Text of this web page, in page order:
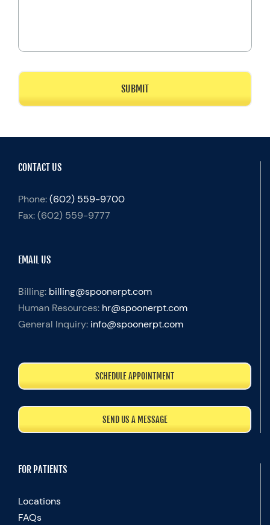
CONTACT US
Phone:(602) 559-9700
Fax:(602) 559-9777
EMAIL US
Billing: billing@spoonerpt.com
Human Resources: hr@spoonerpt.com
General Inquiry: info@spoonerpt.com
SCHEDULE APPOINTMENT
SEND US A MESSAGE
FOR PATIENTS
Locations
FAQs